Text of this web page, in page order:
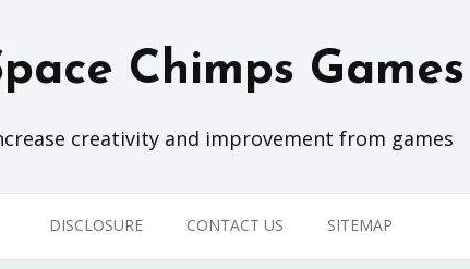
Chimps Games
creativity and improvement from games
DISCLOSURE CONTACT US SITEMAP